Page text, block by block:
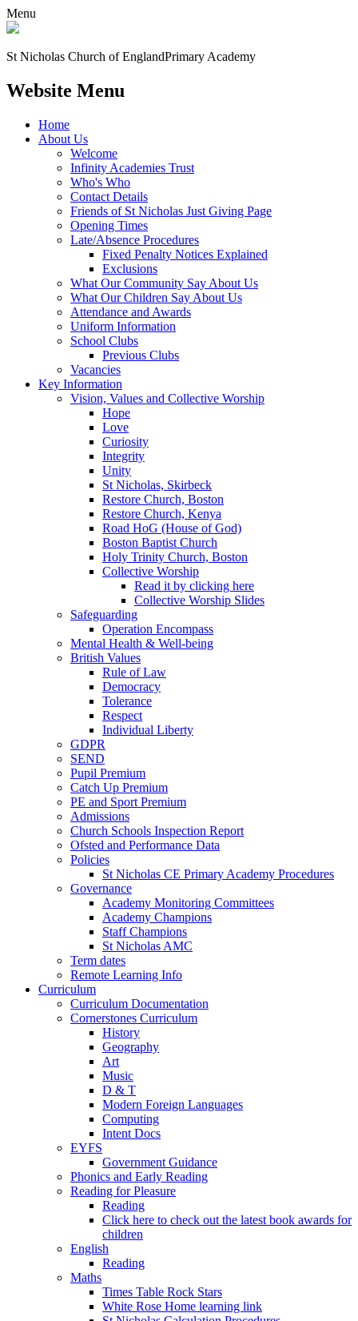
Menu
St Nicholas Church of EnglandPrimary Academy
Website Menu
Home
About Us
Welcome
Infinity Academies Trust
Who's Who
Contact Details
Friends of St Nicholas Just Giving Page
Opening Times
Late/Absence Procedures
Fixed Penalty Notices Explained
Exclusions
What Our Community Say About Us
What Our Children Say About Us
Attendance and Awards
Uniform Information
School Clubs
Previous Clubs
Vacancies
Key Information
Vision, Values and Collective Worship
Hope
Love
Curiosity
Integrity
Unity
St Nicholas, Skirbeck
Restore Church, Boston
Restore Church, Kenya
Road HoG (House of God)
Boston Baptist Church
Holy Trinity Church, Boston
Collective Worship
Read it by clicking here
Collective Worship Slides
Safeguarding
Operation Encompass
Mental Health & Well-being
British Values
Rule of Law
Democracy
Tolerance
Respect
Individual Liberty
GDPR
SEND
Pupil Premium
Catch Up Premium
PE and Sport Premium
Admissions
Church Schools Inspection Report
Ofsted and Performance Data
Policies
St Nicholas CE Primary Academy Procedures
Governance
Academy Monitoring Committees
Academy Champions
Staff Champions
St Nicholas AMC
Term dates
Remote Learning Info
Curriculum
Curriculum Documentation
Cornerstones Curriculum
History
Geography
Art
Music
D & T
Modern Foreign Languages
Computing
Intent Docs
EYFS
Government Guidance
Phonics and Early Reading
Reading for Pleasure
Reading
Click here to check out the latest book awards for
children
English
Reading
Maths
Times Table Rock Stars
White Rose Home learning link